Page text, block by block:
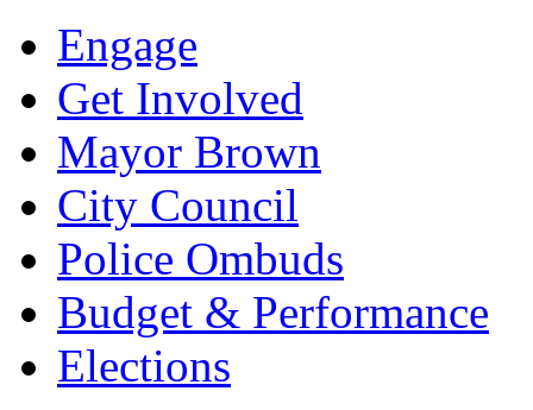
Engage
Get Involved
Mayor Brown
City Council
Police Ombuds
Budget & Performance
Elections